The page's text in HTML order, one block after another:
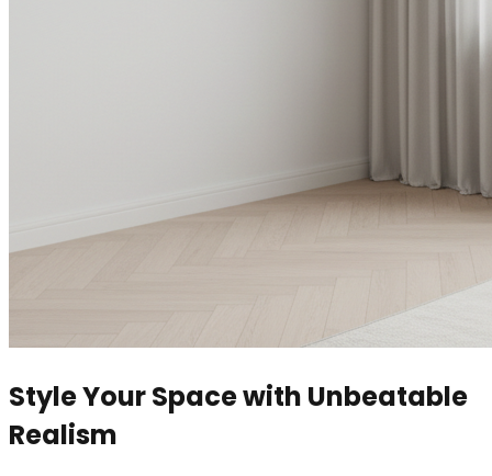
Style Your Space with Unbeatable
Realism